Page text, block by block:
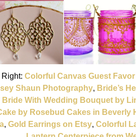
Right: Colorful Canvas Guest
Shaun Photography, Bride’s
Bride With Wedding Bouquet by
by Rosebud Cakes in Beverly
, Gold Earrings on Etsy, Colorful